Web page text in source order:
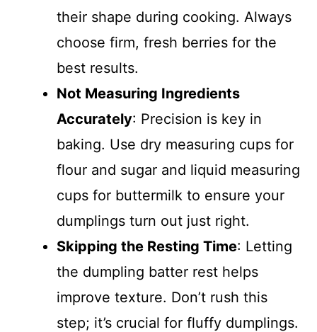
their shape during cooking. Always
choose firm, fresh berries for the
best results.
Not Measuring Ingredients
Accurately: Precision is key in
baking. Use dry measuring cups for
flour and sugar and liquid measuring
cups for buttermilk to ensure your
dumplings turn out just right.
Skipping the Resting Time: Letting
the dumpling batter rest helps
improve texture. Don’t rush this
step; it’s crucial for fluffy dumplings.